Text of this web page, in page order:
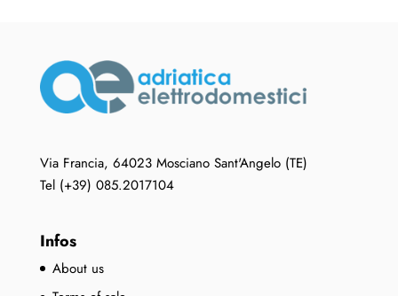
Via Francia, 64023 Mosciano Sant'Angelo (TE)
Tel (+39) 085.2017104
Infos
About us